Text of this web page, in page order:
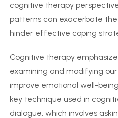
cognitive therapy
patterns can exacerbate
hinder effective coping
Cognitive therapy
examining and modifying
improve emotional well-
key technique used in
dialogue, which involves